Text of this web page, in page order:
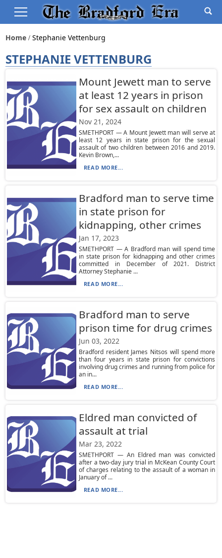
Home Stephanie Vettenburg
STEPHANIE VETTENBURG
Mount Jewett man to serve
at least 12 years in prison
for sex assault on children
Nov 21, 2024
SMETHPORT — A Mount Jewett man will serve at
least 12 years in state prison for the sexual
assault of two children between 2016 and 2019.
Kevin Brown,...
READ MORE...
Bradford man to serve time
in state prison for
kidnapping, other crimes
Jan 17, 2023
SMETHPORT — A Bradford man will spend time
in state prison for kidnapping and other crimes
committed in December of 2021. District
Attorney Stephanie ...
READ MORE...
Bradford man to serve
prison time for drug crimes
Jun 03, 2022
Bradford resident James Nitsos will spend more
than four years in state prison for convictions
involving drug crimes and running from police for
an in...
READ MORE...
Eldred man convicted of
assault at trial
Mar 23, 2022
SMETHPORT — An Eldred man was convicted
after a two-day jury trial in McKean County Court
of charges relating to the assault of a woman in
January of ...
READ MORE...